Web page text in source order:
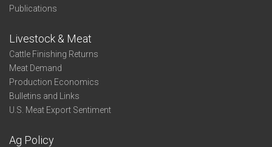
Publications
Livestock & Meat
Cattle Finishing Returns
Meat Demand
Production Economics
Bulletins and Links
U.S. Meat Export Sentiment
Ag Policy